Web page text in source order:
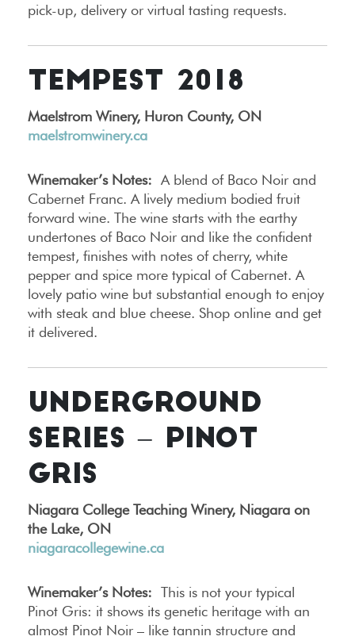
pick-up, delivery or virtual tasting requests.
TEMPEST 2018
Maelstrom Winery, Huron County, ON
maelstromwinery.ca
Winemaker’s Notes: A blend of Baco Noir and
Cabernet Franc. A lively medium bodied fruit
forward wine. The wine starts with the earthy
undertones of Baco Noir and like the confident
tempest, finishes with notes of cherry, white
pepper and spice more typical of Cabernet. A
lovely patio wine but substantial enough to enjoy
with steak and blue cheese. Shop online and get
it delivered.
UNDERGROUND
SERIES – PINOT
GRIS
Niagara College Teaching Winery, Niagara on
the Lake, ON
niagaracollegewine.ca
Winemaker’s Notes: This is not your typical
Pinot Gris: it shows its genetic heritage with an
almost Pinot Noir – like tannin structure and